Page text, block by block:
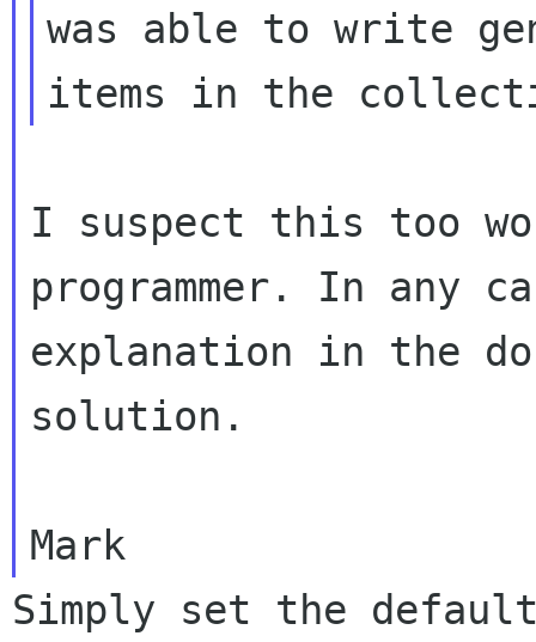
was able to write
items in the
I suspect this too
programmer. In any
explanation in the
solution.
Mark
Simply set the